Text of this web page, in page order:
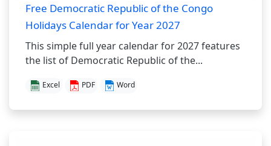
Free Democratic Republic of the Congo
Holidays Calendar for Year 2027
This simple full year calendar for 2027 features
the list of Democratic Republic of the...
Excel PDF Word